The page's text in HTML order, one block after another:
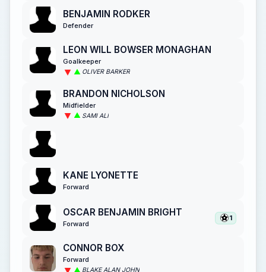
BENJAMIN RODKER
Defender
LEON WILL BOWSER MONAGHAN
Goalkeeper
OLIVER BARKER
BRANDON NICHOLSON
Midfielder
SAMI ALI
KANE LYONETTE
Forward
OSCAR BENJAMIN BRIGHT
Forward
1
CONNOR BOX
Forward
BLAKE ALAN JOHN